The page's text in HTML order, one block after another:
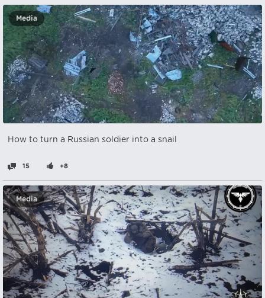
Media
How to turn a Russian soldier into a snail
15 +8
Media